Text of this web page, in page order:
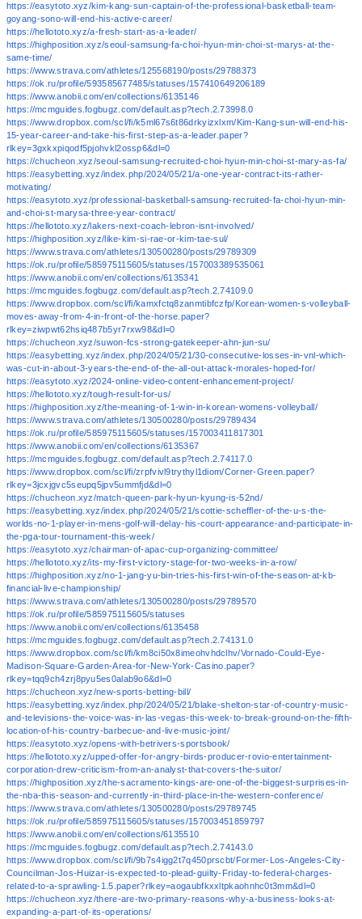
https://easytoto.xyz/kim-kang-sun-captain-of-the-professional-basketball-team-
goyang-sono-will-end-his-active-career/
https://hellototo.xyz/a-fresh-start-as-a-leader/
https://highposition.xyz/seoul-samsung-fa-choi-hyun-min-choi-st-marys-at-the-
same-time/
https://www.strava.com/athletes/125568190/posts/29788373
https://ok.ru/profile/593585677485/statuses/157410649206189
https://www.anobii.com/en/collections/6135146
https://mcmguides.fogbugz.com/default.asp?tech.2.73998.0
https://www.dropbox.com/scl/fi/k5ml67s6t86drkyizxlxm/Kim-Kang-sun-will-end-his-
15-year-career-and-take-his-first-step-as-a-leader.paper?
rlkey=3gxkxpiqodf5pjohvkl2ossp6&dl=0
https://chucheon.xyz/seoul-samsung-recruited-choi-hyun-min-choi-st-mary-as-fa/
https://easybetting.xyz/index.php/2024/05/21/a-one-year-contract-its-rather-
motivating/
https://easytoto.xyz/professional-basketball-samsung-recruited-fa-choi-hyun-min-
and-choi-st-marysa-three-year-contract/
https://hellototo.xyz/lakers-next-coach-lebron-isnt-involved/
https://highposition.xyz/like-kim-si-rae-or-kim-tae-sul/
https://www.strava.com/athletes/130500280/posts/29789309
https://ok.ru/profile/585975115605/statuses/157003389535061
https://www.anobii.com/en/collections/6135341
https://mcmguides.fogbugz.com/default.asp?tech.2.74109.0
https://www.dropbox.com/scl/fi/kamxfctq8zanmtibfczfp/Korean-women-s-volleyball-
moves-away-from-4-in-front-of-the-horse.paper?
rlkey=ziwpwt62hsiq487b5yr7rxw98&dl=0
https://chucheon.xyz/suwon-fcs-strong-gatekeeper-ahn-jun-su/
https://easybetting.xyz/index.php/2024/05/21/30-consecutive-losses-in-vnl-which-
was-cut-in-about-3-years-the-end-of-the-all-out-attack-morales-hoped-for/
https://easytoto.xyz/2024-online-video-content-enhancement-project/
https://hellototo.xyz/tough-result-for-us/
https://highposition.xyz/the-meaning-of-1-win-in-korean-womens-volleyball/
https://www.strava.com/athletes/130500280/posts/29789434
https://ok.ru/profile/585975115605/statuses/157003411817301
https://www.anobii.com/en/collections/6135367
https://mcmguides.fogbugz.com/default.asp?tech.2.74117.0
https://www.dropbox.com/scl/fi/zrpfvivl9trythyl1diom/Corner-Green.paper?
rlkey=3jcxjgvc5seupq5jpv5ummfjd&dl=0
https://chucheon.xyz/match-queen-park-hyun-kyung-is-52nd/
https://easybetting.xyz/index.php/2024/05/21/scottie-scheffler-of-the-u-s-the-
worlds-no-1-player-in-mens-golf-will-delay-his-court-appearance-and-participate-in-
the-pga-tour-tournament-this-week/
https://easytoto.xyz/chairman-of-apac-cup-organizing-committee/
https://hellototo.xyz/its-my-first-victory-stage-for-two-weeks-in-a-row/
https://highposition.xyz/no-1-jang-yu-bin-tries-his-first-win-of-the-season-at-kb-
financial-live-championship/
https://www.strava.com/athletes/130500280/posts/29789570
https://ok.ru/profile/585975115605/statuses
https://www.anobii.com/en/collections/6135458
https://mcmguides.fogbugz.com/default.asp?tech.2.74131.0
https://www.dropbox.com/scl/fi/km8ci50x8imeohvhdclhv/Vornado-Could-Eye-
Madison-Square-Garden-Area-for-New-York-Casino.paper?
rlkey=tqq9ch4zrj8pyu5es0alab9o6&dl=0
https://chucheon.xyz/new-sports-betting-bill/
https://easybetting.xyz/index.php/2024/05/21/blake-shelton-star-of-country-music-
and-televisions-the-voice-was-in-las-vegas-this-week-to-break-ground-on-the-fifth-
location-of-his-country-barbecue-and-live-music-joint/
https://easytoto.xyz/opens-with-betrivers-sportsbook/
https://hellototo.xyz/upped-offer-for-angry-birds-producer-rovio-entertainment-
corporation-drew-criticism-from-an-analyst-that-covers-the-suitor/
https://highposition.xyz/the-sacramento-kings-are-one-of-the-biggest-surprises-in-
the-nba-this-season-and-currently-in-third-place-in-the-western-conference/
https://www.strava.com/athletes/130500280/posts/29789745
https://ok.ru/profile/585975115605/statuses/157003451859797
https://www.anobii.com/en/collections/6135510
https://mcmguides.fogbugz.com/default.asp?tech.2.74143.0
https://www.dropbox.com/scl/fi/9b7s4igg2t7q450prscbt/Former-Los-Angeles-City-
Councilman-Jos-Huizar-is-expected-to-plead-guilty-Friday-to-federal-charges-
related-to-a-sprawling-1.5.paper?rlkey=aogaubfkxxltpkaohnhc0t3mm&dl=0
https://chucheon.xyz/there-are-two-primary-reasons-why-a-business-looks-at-
expanding-a-part-of-its-operations/